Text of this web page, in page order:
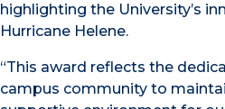
highlighting the University’s
Hurricane Helene.
“This award reflects the
campus community to